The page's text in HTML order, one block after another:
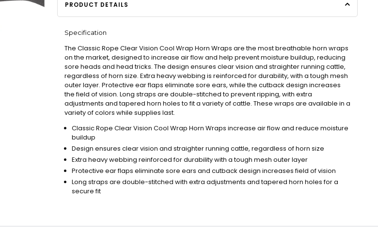
PRODUCT DETAILS
Specification
The Classic Rope Clear Vision Cool Wrap Horn Wraps are the most breathable horn wraps
on the market, designed to increase air flow and help prevent moisture buildup, reducing
sore heads and head tricks. The design ensures clear vision and straighter running cattle,
regardless of horn size. Extra heavy webbing is reinforced for durability, with a tough mesh
outer layer. Protective ear flaps eliminate sore ears, while the cutback design increases
the field of vision. Long straps are double-stitched to prevent ripping, with extra
adjustments and tapered horn holes to fit a variety of cattle. These wraps are available in a
variety of colors while supplies last.
Classic Rope Clear Vision Cool Wrap Horn Wraps increase air flow and reduce moisture
buildup
Design ensures clear vision and straighter running cattle, regardless of horn size
Extra heavy webbing reinforced for durability with a tough mesh outer layer
Protective ear flaps eliminate sore ears and cutback design increases field of vision
Long straps are double-stitched with extra adjustments and tapered horn holes for a
secure fit